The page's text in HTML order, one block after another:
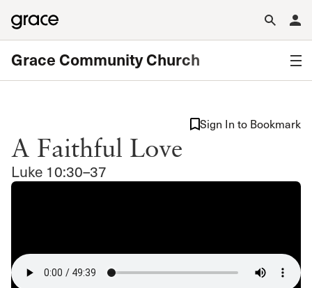
Grace Community Church
A Faithful Love
Luke 10:30–37
Sign In to Bookmark